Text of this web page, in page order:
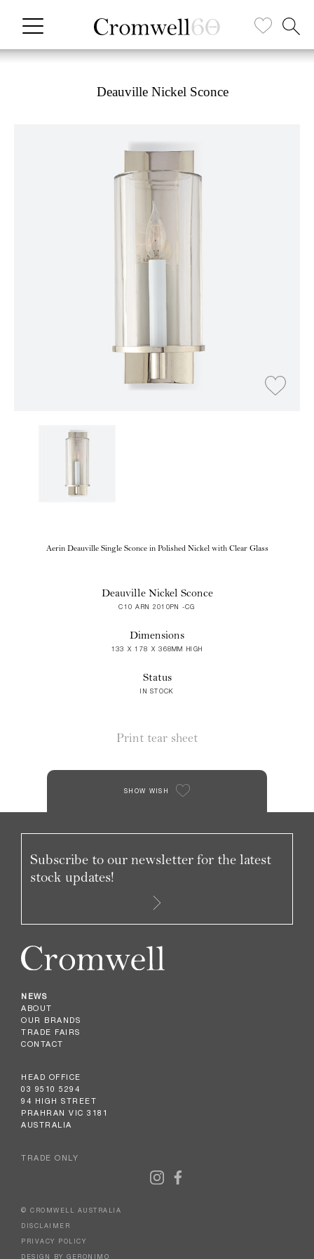
Deauville Nickel Sconce
Aerin Deauville Single Sconce in Polished Nickel with Clear Glass
Deauville Nickel Sconce
C10 ARN 2010PN -CG
Dimensions
133 X 178 X 368MM HIGH
Status
IN STOCK
Print tear sheet
SHOW WISH
NEWS
ABOUT
OUR BRANDS
TRADE FAIRS
CONTACT
HEAD OFFICE
03 9510 5294
94 HIGH STREET
PRAHRAN VIC 3181
AUSTRALIA
TRADE ONLY
Subscribe to our newsletter for the latest
stock updates!
© CROMWELL AUSTRALIA
DISCLAIMER
PRIVACY POLICY
DESIGN BY GERONIMO